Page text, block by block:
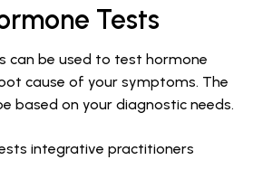
Tests
can be used to test hormone
cause of your symptoms. The
based on your diagnostic needs.
integrative practitioners